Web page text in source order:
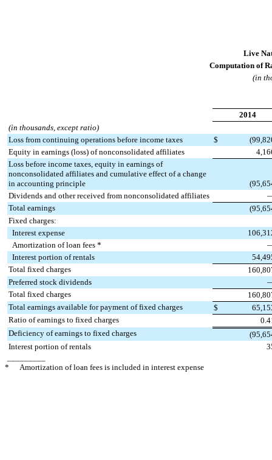
Live
Computation of
(in
2014
(in thousands, except ratio)
Loss from continuing operations before income taxes
$
Equity in earnings (loss) of nonconsolidated affiliates
Loss before income taxes, equity in earnings of
nonconsolidated affiliates and cumulative effect of a change
in accounting principle
Dividends and other received from nonconsolidated affiliates
Total earnings
Fixed charges:
Interest expense
Amortization of loan fees *
Interest portion of rentals
Total fixed charges
Preferred stock dividends
Total fixed charges
Total earnings available for payment of fixed charges
$
Ratio of earnings to fixed charges
Deficiency of earnings to fixed charges
Interest portion of rentals
*
Amortization of loan fees is included in interest expense